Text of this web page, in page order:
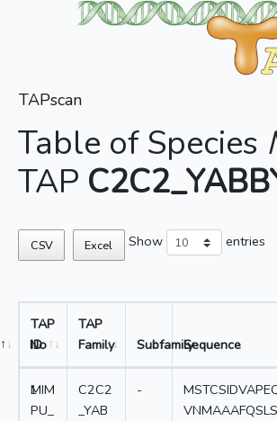
TAPscan
Table of Species
TAP
CSV Excel Show entries
No
TAP
ID
TAP
Family
SubfamilySequence
1
MIM
PU_
C2C2
_YAB
-